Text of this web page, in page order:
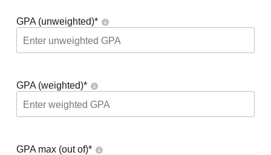
GPA (unweighted)*
GPA (weighted)*
GPA max (out of)*